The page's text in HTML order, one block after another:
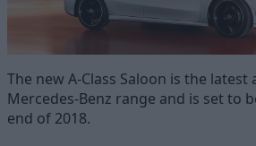
The new A-Class Saloon is the
Mercedes-Benz range and is set to
end of 2018.